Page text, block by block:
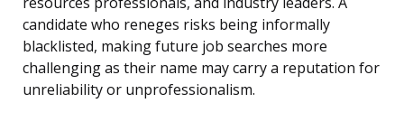
candidate who reneges risks being informally
blacklisted, making future job searches more
challenging as their name may carry a reputation for
unreliability or unprofessionalism.